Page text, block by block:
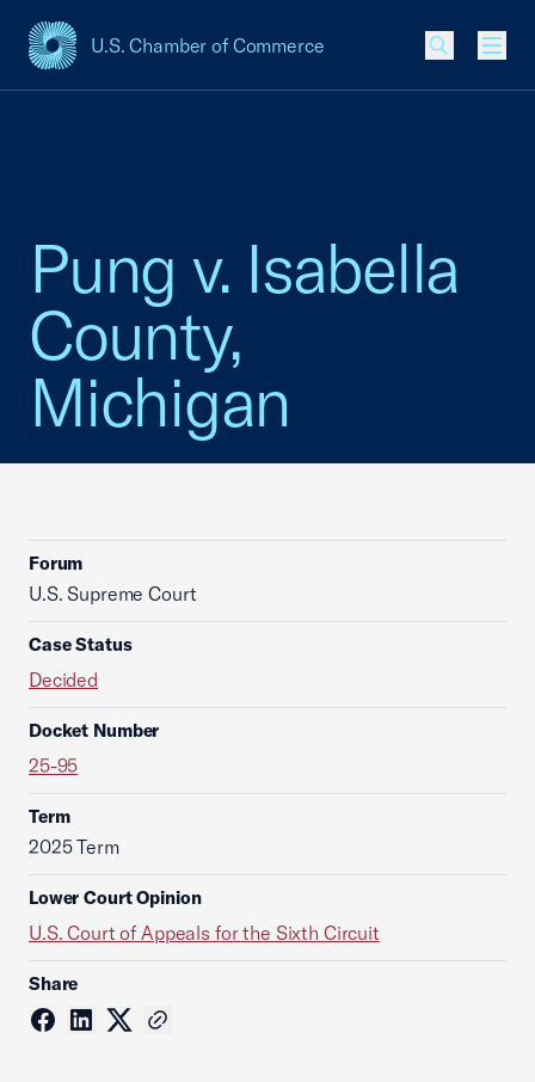
U.S. Chamber of Commerce
USCC Homepage
Pung v. Isabella
County,
Michigan
Forum
U.S. Supreme Court
Case Status
Decided
Docket Number
25-95
Term
2025 Term
Lower Court Opinion
U.S. Court of Appeals for the Sixth Circuit
Share